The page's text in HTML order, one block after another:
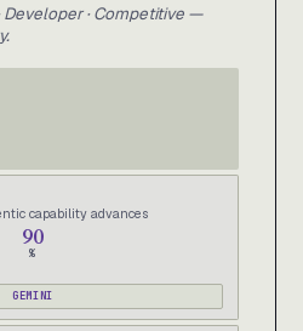
Developer · Competitive —
capability advances
90
%
GEMINI